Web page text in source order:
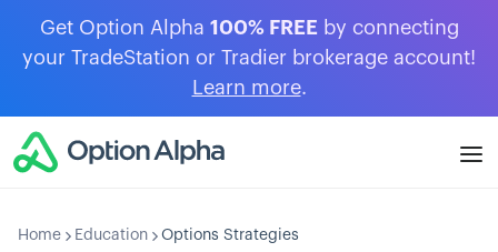
Get Option Alpha 100% FREE by connecting
your TradeStation or Tradier brokerage account!
Learn more.
Home Education Options Strategies